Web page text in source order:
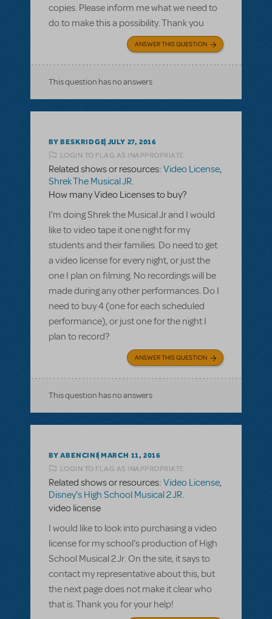
copies. Please inform me what we need to
do to make this a possibility. Thank you
ANSWER THIS QUESTION
This question has no answers
BY BESKRIDGE JULY 27, 2016
LOGIN TO FLAG AS INAPPROPRIATE
Related shows or resources: Video License,
Shrek The Musical JR.
How many Video Licenses to buy?
I'm doing Shrek the Musical Jr and I would
like to video tape it one night for my
students and their families. Do need to get
a video license for every night, or just the
one I plan on filming. No recordings will be
made during any other performances. Do I
need to buy 4 (one for each scheduled
performance), or just one for the night I
plan to record?
ANSWER THIS QUESTION
This question has no answers
BY ABENCINI MARCH 11, 2016
LOGIN TO FLAG AS INAPPROPRIATE
Related shows or resources: Video License,
Disney's High School Musical 2 JR.
video license
I would like to look into purchasing a video
license for my school's production of High
School Musical 2 Jr. On the site, it says to
contact my representative about this, but
the next page does not make it clear who
that is. Thank you for your help!